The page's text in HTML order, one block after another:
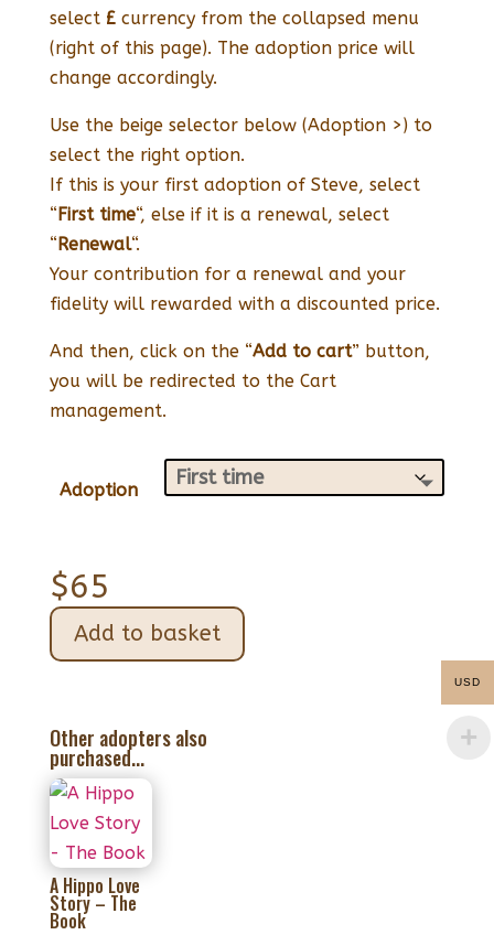
select£currency from the collapsed menu
(right of this page). The adoption price will
change accordingly.
Use the beige selector below (Adoption >) to
select the right option.
If this is your first adoption of Steve, select
“First time“, else if it is a renewal, select
“Renewal“.
Your contribution for a renewal and your
fidelity will rewarded with a discounted price.
And then, click on the “Add to cart” button,
you will be redirected to the Cart
management.
Adoption
$65
Add to basket
Other adopters also
purchased...
A Hippo Love
Story – The
Book
USD